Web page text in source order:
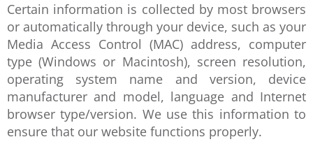
Certain information is collected by most browsers
or automatically through your device, such as your
Media Access Control (MAC) address, computer
type (Windows or Macintosh), screen resolution,
operating system name and version, device
manufacturer and model, language and Internet
browser type/version. We use this information to
ensure that our website functions properly.